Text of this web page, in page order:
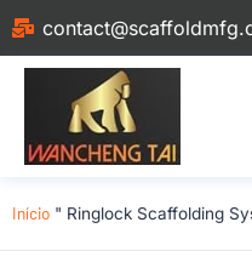
Início " Ringlock Scaffolding